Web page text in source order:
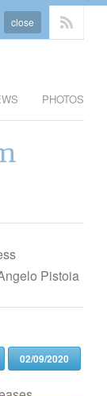
close
PHOTOS
Pistoia
02/09/2020